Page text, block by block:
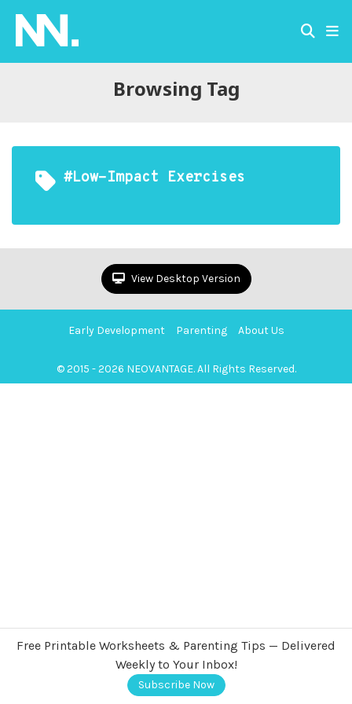
Browsing Tag
#Low-Impact Exercises
View Desktop Version
Early Development Parenting About Us
© 2015 - 2026 NEOVANTAGE. All Rights Reserved.
Free Printable Worksheets & Parenting Tips — Delivered
Weekly to Your Inbox!
Subscribe Now